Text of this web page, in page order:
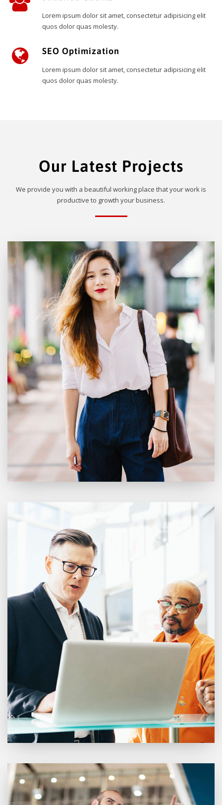
Lorem ipsum dolor sit amet, consectetur adipisicing elit
quos dolor quas molesty.
SEO Optimization
Lorem ipsum dolor sit amet, consectetur adipisicing elit
quos dolor quas molesty.
Our Latest Projects
We provide you with a beautiful working place that your work is
productive to growth your business.